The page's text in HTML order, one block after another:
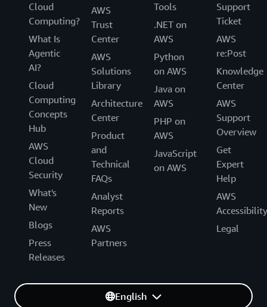
Cloud
Computing?
What Is
Agentic
AI?
Cloud
Computing
Concepts
Hub
AWS
Cloud
Security
What's
New
Blogs
Press
Releases
AWS
Trust
Center
AWS
Solutions
Library
Architecture
Center
Product
and
Technical
FAQs
Analyst
Reports
AWS
Partners
Tools
.NET on
AWS
Python
on AWS
Java on
AWS
PHP on
AWS
JavaScript
on AWS
Support
Ticket
AWS
re:Post
Knowledge
Center
AWS
Support
Overview
Get
Expert
Help
AWS
Accessibility
Legal
English